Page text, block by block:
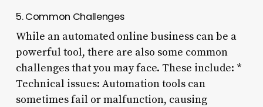
5. Common Challenges
While an automated online business can be a
powerful tool, there are also some common
challenges that you may face. These include: *
Technical issues: Automation tools can
sometimes fail or malfunction, causing